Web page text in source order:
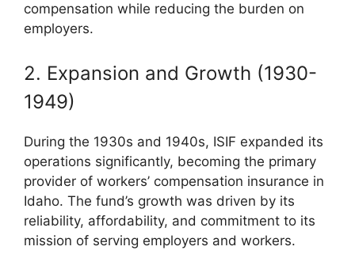
compensation while reducing the burden on
employers.
2. Expansion and Growth (1930-
1949)
During the 1930s and 1940s, ISIF expanded its
operations significantly, becoming the primary
provider of workers’ compensation insurance in
Idaho. The fund’s growth was driven by its
reliability, affordability, and commitment to its
mission of serving employers and workers.